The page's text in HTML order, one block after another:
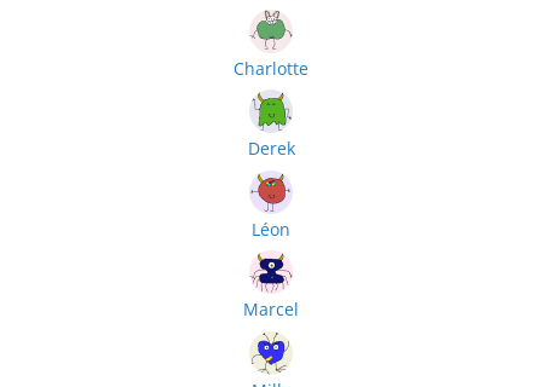
Charlotte
Derek
Léon
Marcel